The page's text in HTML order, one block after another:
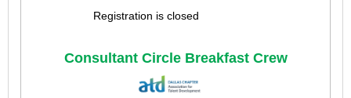
Registration is closed
Consultant Circle Breakfast Crew